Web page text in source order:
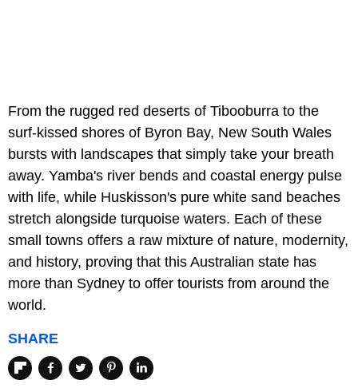
From the rugged red deserts of Tibooburra to the
surf-kissed shores of Byron Bay, New South Wales
bursts with landscapes that simply take your breath
away. Yamba's river bends and coastal energy pulse
with life, while Huskisson's pure white sand beaches
stretch alongside turquoise waters. Each of these
small towns offers a raw mixture of nature, modernity,
and history, proving that this Australian state has
more than Sydney to offer tourists from around the
world.
SHARE